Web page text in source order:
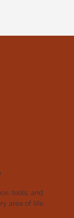
tools, and
area of life.